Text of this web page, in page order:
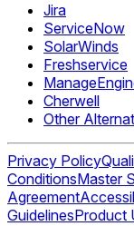
Jira
ServiceNow
SolarWinds
Freshservice
Cherwell
Other
Privacy Policy
ConditionsMaster
Agreement
GuidelinesProduct